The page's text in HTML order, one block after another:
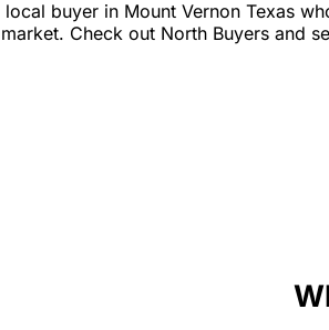
buyer in Mount Vernon Texas
Check out North Buyers and